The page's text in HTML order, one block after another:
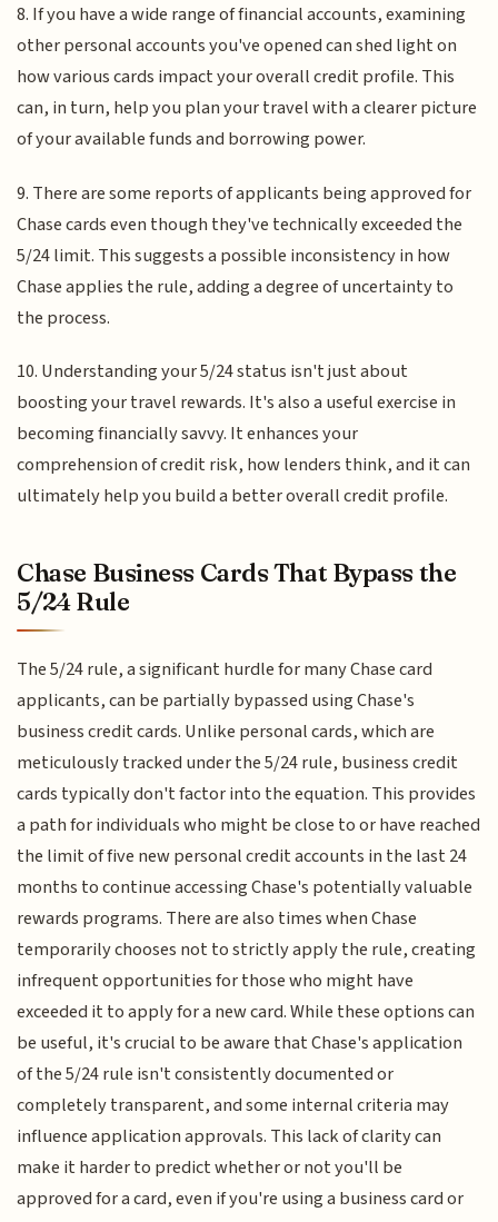
8. If you have a wide range of financial accounts, examining
other personal accounts you've opened can shed light on
how various cards impact your overall credit profile. This
can, in turn, help you plan your travel with a clearer picture
of your available funds and borrowing power.
9. There are some reports of applicants being approved for
Chase cards even though they've technically exceeded the
5/24 limit. This suggests a possible inconsistency in how
Chase applies the rule, adding a degree of uncertainty to
the process.
10. Understanding your 5/24 status isn't just about
boosting your travel rewards. It's also a useful exercise in
becoming financially savvy. It enhances your
comprehension of credit risk, how lenders think, and it can
ultimately help you build a better overall credit profile.
Chase Business Cards That Bypass the
5/24 Rule
The 5/24 rule, a significant hurdle for many Chase card
applicants, can be partially bypassed using Chase's
business credit cards. Unlike personal cards, which are
meticulously tracked under the 5/24 rule, business credit
cards typically don't factor into the equation. This provides
a path for individuals who might be close to or have reached
the limit of five new personal credit accounts in the last 24
months to continue accessing Chase's potentially valuable
rewards programs. There are also times when Chase
temporarily chooses not to strictly apply the rule, creating
infrequent opportunities for those who might have
exceeded it to apply for a new card. While these options can
be useful, it's crucial to be aware that Chase's application
of the 5/24 rule isn't consistently documented or
completely transparent, and some internal criteria may
influence application approvals. This lack of clarity can
make it harder to predict whether or not you'll be
approved for a card, even if you're using a business card or